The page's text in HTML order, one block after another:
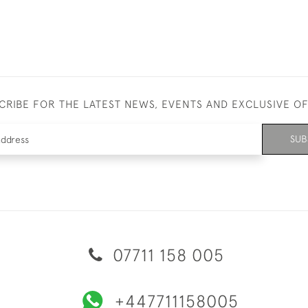
FOR THE LATEST NEWS, EVENTS AND EXCLUSIVE
07711 158 005
+447711158005